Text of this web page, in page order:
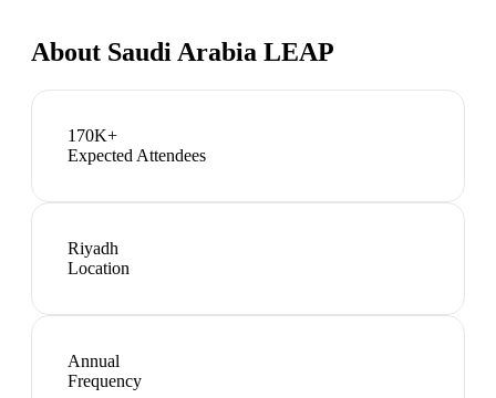
About Saudi Arabia LEAP
170K+
Expected Attendees
Riyadh
Location
Annual
Frequency